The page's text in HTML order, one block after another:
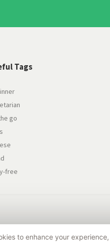
to enhance your
Tags
go
free